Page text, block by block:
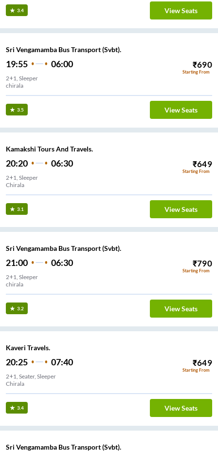
3.4 View Seats
Sri Vengamamba Bus Transport (Svbt).
19:55 06:00 ₹690
Starting From
2+1, Sleeper
chirala
3.5 View Seats
Kamakshi Tours And Travels.
20:20 06:30 ₹649
Starting From
2+1, Sleeper
Chirala
3.1 View Seats
Sri Vengamamba Bus Transport (Svbt).
21:00 06:30 ₹790
Starting From
2+1, Sleeper
chirala
3.2 View Seats
Kaveri Travels.
20:25 07:40 ₹649
Starting From
2+1, Seater, Sleeper
Chirala
3.4 View Seats
Sri Vengamamba Bus Transport (Svbt).